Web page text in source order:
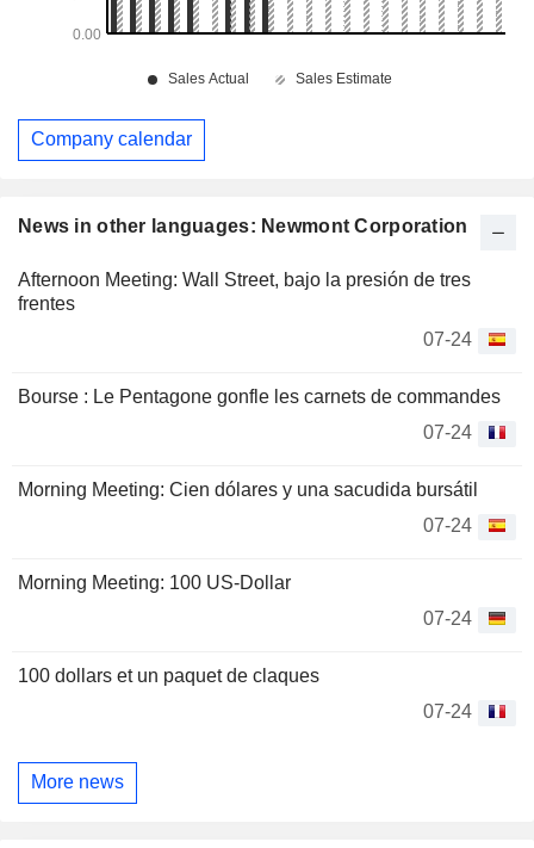
News in other languages: Newmont Corporation
Afternoon Meeting: Wall Street, bajo la presión de tres
frentes
07-24
Bourse : Le Pentagone gonfle les carnets de commandes
07-24
Morning Meeting: Cien dólares y una sacudida bursátil
07-24
Morning Meeting: 100 US-Dollar
07-24
100 dollars et un paquet de claques
07-24
More news
Company calendar